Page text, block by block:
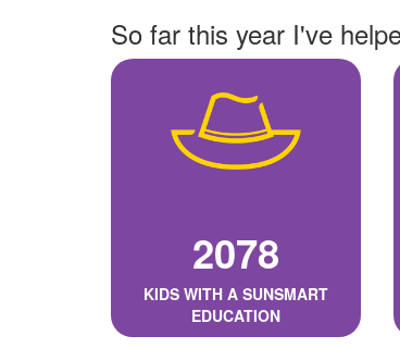
So far this year I've
2078
KIDS WITH A SUNSMART
EDUCATION